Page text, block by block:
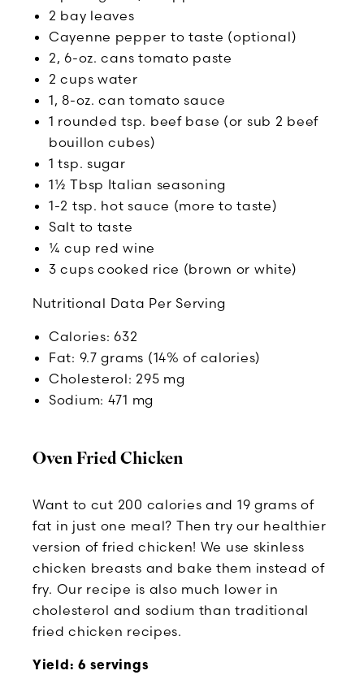
2 bay leaves
Cayenne pepper to taste (optional)
2, 6-oz. cans tomato paste
2 cups water
1, 8-oz. can tomato sauce
1 rounded tsp. beef base (or sub 2 beef
bouillon cubes)
1 tsp. sugar
1½ Tbsp Italian seasoning
1-2 tsp. hot sauce (more to taste)
Salt to taste
¼ cup red wine
3 cups cooked rice (brown or white)
Nutritional Data Per Serving
Calories: 632
Fat: 9.7 grams (14% of calories)
Cholesterol: 295 mg
Sodium: 471 mg
Oven Fried Chicken
Want to cut 200 calories and 19 grams of
fat in just one meal? Then try our healthier
version of fried chicken! We use skinless
chicken breasts and bake them instead of
fry. Our recipe is also much lower in
cholesterol and sodium than traditional
fried chicken recipes.
Yield: 6 servings